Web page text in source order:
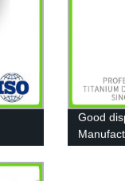
Good
Pigment,